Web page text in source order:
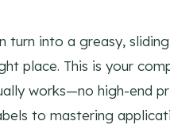
into a greasy,
place. This is your
works—no high-end
to mastering